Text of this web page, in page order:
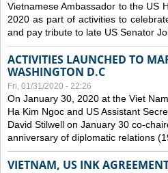
Vietnamese Ambassador to the US
2020 as part of activities to
and pay tribute to late US Senator
ACTIVITIES LAUNCHED TO
WASHINGTON D.C
Fri, 01/31/2020 - 22:26
On January 30, 2020 at the Viet
Ha Kim Ngoc and US Assistant
David Stilwell on January 30 co-
anniversary of diplomatic relations
VIETNAM, US INK